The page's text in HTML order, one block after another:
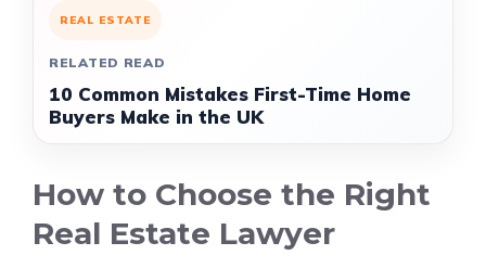
REAL ESTATE
RELATED READ
10 Common Mistakes First-Time Home
Buyers Make in the UK
How to Choose the Right
Real Estate Lawyer